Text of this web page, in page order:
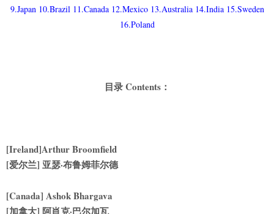
9.Japan 10.Brazil 11.Canada 12.Mexico 13.Australia 14.India 15.Sweden
16.Poland
目录 Contents：
[Ireland]Arthur Broomfield
[爱尔兰] 亚瑟·布鲁姆菲尔德
[Canada] Ashok Bhargava
[加拿大] 阿肖克·巴尔加瓦